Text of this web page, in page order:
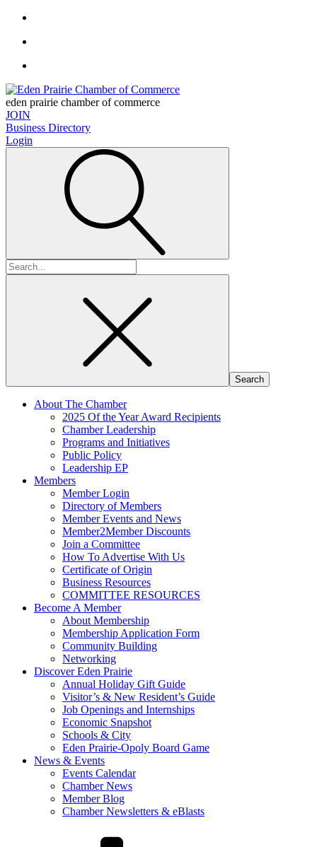
eden prairie chamber of commerce
JOIN
Business Directory
Login
Search
for:
About The Chamber
2025 Of the Year Award Recipients
Chamber Leadership
Programs and Initiatives
Public Policy
Leadership EP
Members
Member Login
Directory of Members
Member Events and News
Member2Member Discounts
Join a Committee
How To Advertise With Us
Certificate of Origin
Business Resources
COMMITTEE RESOURCES
Become A Member
About Membership
Membership Application Form
Community Building
Networking
Discover Eden Prairie
Annual Holiday Gift Guide
Visitor’s & New Resident’s Guide
Job Openings and Internships
Economic Snapshot
Schools & City
Eden Prairie-Opoly Board Game
News & Events
Events Calendar
Chamber News
Member Blog
Chamber Newsletters & eBlasts